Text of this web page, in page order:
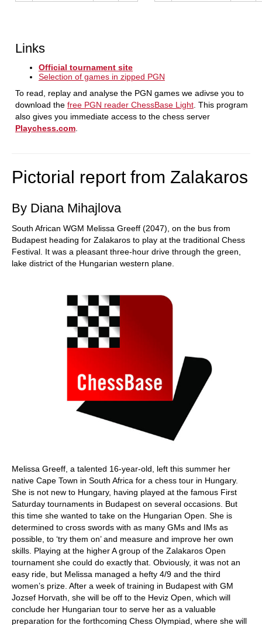
Links
Official tournament site
Selection of games in zipped PGN
To read, replay and analyse the PGN games we adivse you to
download the free PGN reader ChessBase Light. This program
also gives you immediate access to the chess server
Playchess.com.
Pictorial report from Zalakaros
By Diana Mihajlova
South African WGM Melissa Greeff (2047), on the bus from
Budapest heading for Zalakaros to play at the traditional Chess
Festival. It was a pleasant three-hour drive through the green,
lake district of the Hungarian western plane.
Melissa Greeff, a talented 16-year-old, left this summer her
native Cape Town in South Africa for a chess tour in Hungary.
She is not new to Hungary, having played at the famous First
Saturday tournaments in Budapest on several occasions. But
this time she wanted to take on the Hungarian Open. She is
determined to cross swords with as many GMs and IMs as
possible, to ‘try them on’ and measure and improve her own
skills. Playing at the higher A group of the Zalakaros Open
tournament she could do exactly that. Obviously, it was not an
easy ride, but Melissa managed a hefty 4/9 and the third
women’s prize. After a week of training in Budapest with GM
Jozsef Horvath, she will be off to the Heviz Open, which will
conclude her Hungarian tour to serve her as a valuable
preparation for the forthcoming Chess Olympiad, where she will